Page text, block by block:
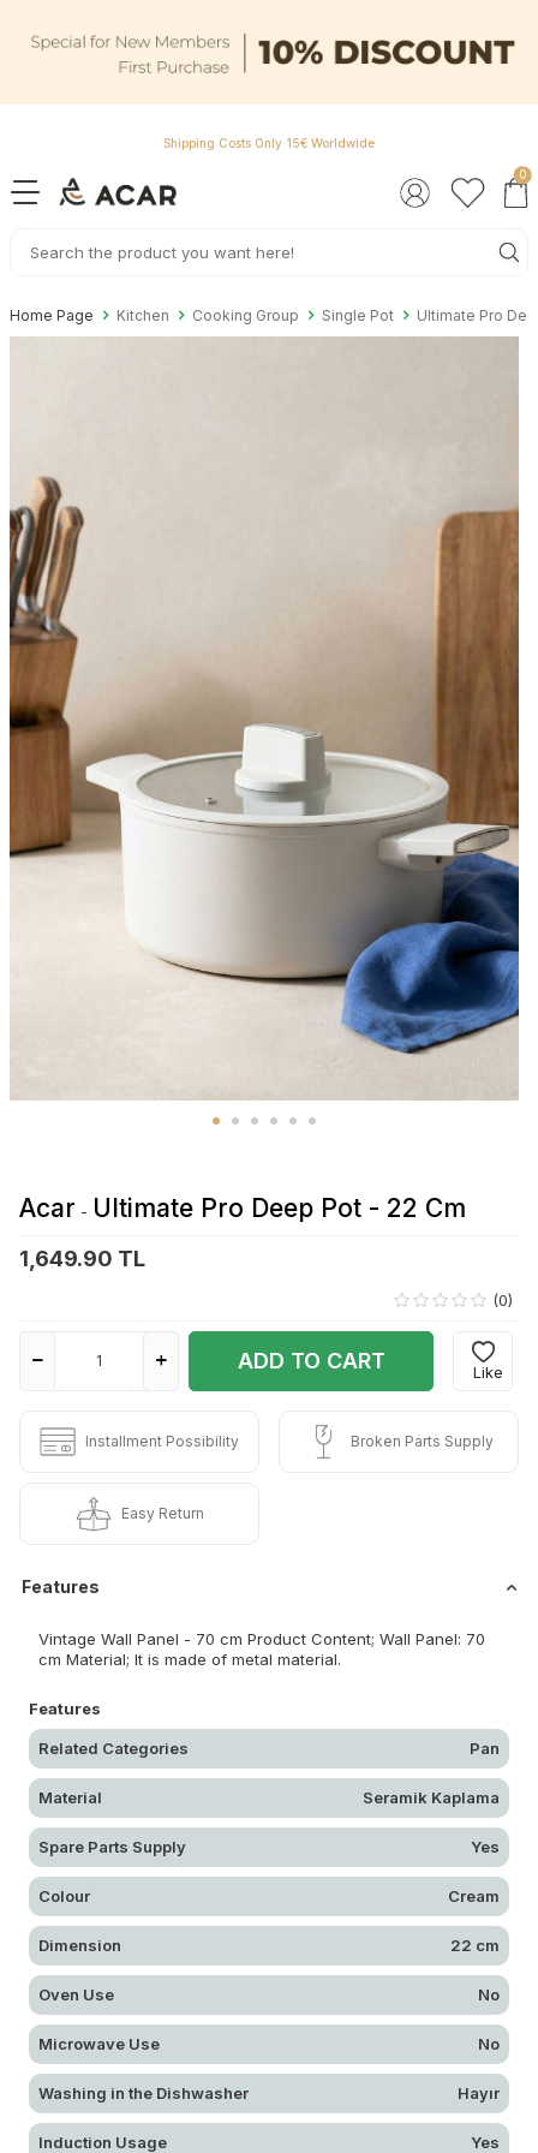
Shipping Costs Only 15€ Worldwide
0
Home Page Kitchen Cooking Group Single Pot Ultimate Pro
Acar - Ultimate Pro Deep Pot - 22 Cm
1,649.90 TL
(0)
ADD TO CART Like
Installment Possibility Broken Parts Supply
Easy Return
Features
Vintage Wall Panel - 70 cm Product Content; Wall Panel: 70
cm Material; It is made of metal material.
Features
Related Categories Pan
Material Seramik Kaplama
Spare Parts Supply Yes
Colour Cream
Dimension 22 cm
Oven Use No
Microwave Use No
Washing in the Dishwasher Hayır
Induction Usage Yes